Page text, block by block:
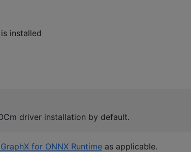
is installed
driver installation by default.
for ONNX Runtimeas applicable.